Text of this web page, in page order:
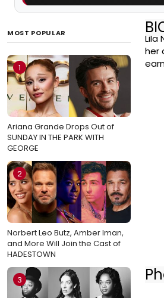
MOST POPULAR
1
Ariana Grande Drops Out of
SUNDAY IN THE PARK WITH
GEORGE
2
Norbert Leo Butz, Amber Iman,
and More Will Join the Cast of
HADESTOWN
3
Lila
her